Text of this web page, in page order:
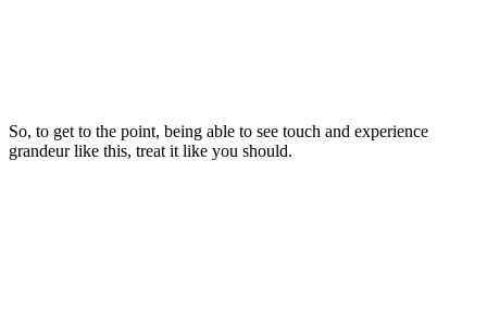
So, to get to the point, being able to see touch and experience
grandeur like this, treat it like you should.